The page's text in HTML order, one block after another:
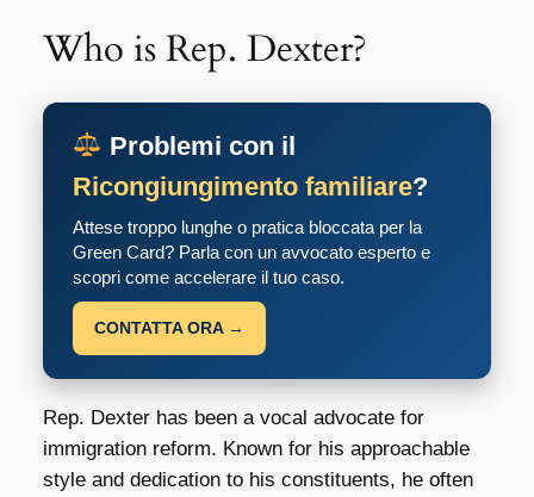
Who is Rep. Dexter?
Problemi con il
Ricongiungimento familiare?
Attese troppo lunghe o pratica bloccata per la
Green Card? Parla con un avvocato esperto e
scopri come accelerare il tuo caso.
CONTATTA ORA →
Rep. Dexter has been a vocal advocate for
immigration reform. Known for his approachable
style and dedication to his constituents, he often